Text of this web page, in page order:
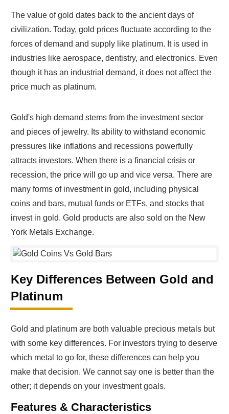
The value of gold dates back to the ancient days of
civilization. Today, gold prices fluctuate according to the
forces of demand and supply like platinum. It is used in
industries like aerospace, dentistry, and electronics. Even
though it has an industrial demand, it does not affect the
price much as platinum.
Gold's high demand stems from the investment sector
and pieces of jewelry. Its ability to withstand economic
pressures like inflations and recessions powerfully
attracts investors. When there is a financial crisis or
recession, the price will go up and vice versa. There are
many forms of investment in gold, including physical
coins and bars, mutual funds or ETFs, and stocks that
invest in gold. Gold products are also sold on the New
York Metals Exchange.
Key Differences Between Gold and
Platinum
Gold and platinum are both valuable precious metals but
with some key differences. For investors trying to deserve
which metal to go for, these differences can help you
make that decision. We cannot say one is better than the
other; it depends on your investment goals.
Features & Characteristics